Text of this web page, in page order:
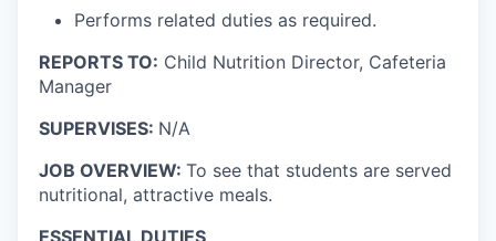
Performs related duties as required.
REPORTS TO: Child Nutrition Director, Cafeteria
Manager
SUPERVISES: N/A
JOB OVERVIEW: To see that students are served
nutritional, attractive meals.